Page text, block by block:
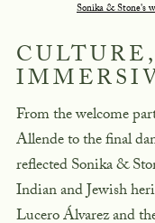
Sonika & Stone's
From the welcome
Allende to the final
reflected Sonika &
Indian and Jewish
Lucero Álvarez and